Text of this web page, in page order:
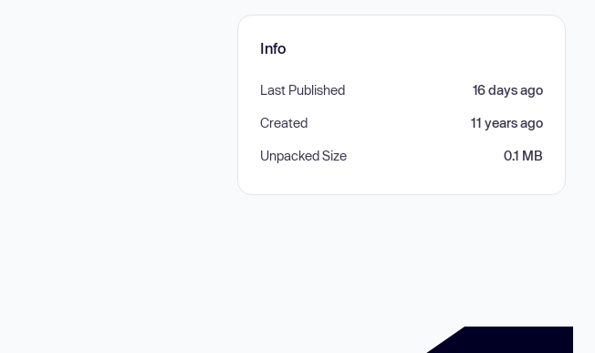
Info
Last Published 16 days ago
Created 11 years ago
Unpacked Size 0.1 MB